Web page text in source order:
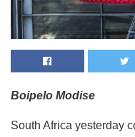
Boipelo Modise
South Africa yesterday